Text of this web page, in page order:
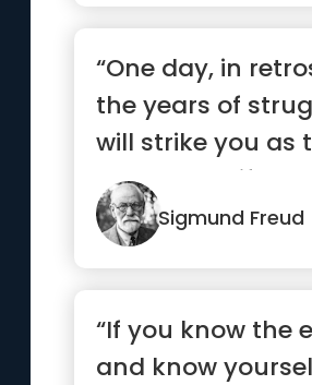
“One day, in
the years of
will strike you as
most beautiful.”
Sigmund Freud
“If you know the
and know